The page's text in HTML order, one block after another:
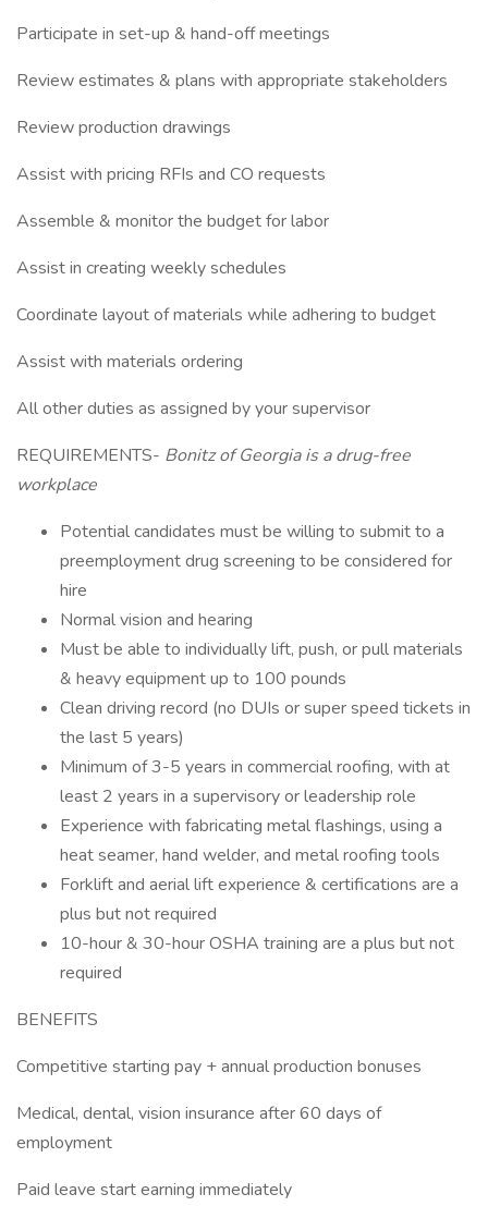
Participate in set-up & hand-off meetings
Review estimates & plans with appropriate stakeholders
Review production drawings
Assist with pricing RFIs and CO requests
Assemble & monitor the budget for labor
Assist in creating weekly schedules
Coordinate layout of materials while adhering to budget
Assist with materials ordering
All other duties as assigned by your supervisor
REQUIREMENTS- Bonitz of Georgia is a drug-free
workplace
Potential candidates must be willing to submit to a
preemployment drug screening to be considered for
hire
Normal vision and hearing
Must be able to individually lift, push, or pull materials
& heavy equipment up to 100 pounds
Clean driving record (no DUIs or super speed tickets in
the last 5 years)
Minimum of 3-5 years in commercial roofing, with at
least 2 years in a supervisory or leadership role
Experience with fabricating metal flashings, using a
heat seamer, hand welder, and metal roofing tools
Forklift and aerial lift experience & certifications are a
plus but not required
10-hour & 30-hour OSHA training are a plus but not
required
BENEFITS
Competitive starting pay + annual production bonuses
Medical, dental, vision insurance after 60 days of
employment
Paid leave start earning immediately